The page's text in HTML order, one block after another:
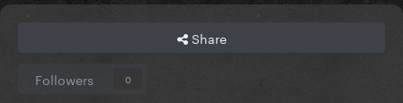
Share
Followers 0